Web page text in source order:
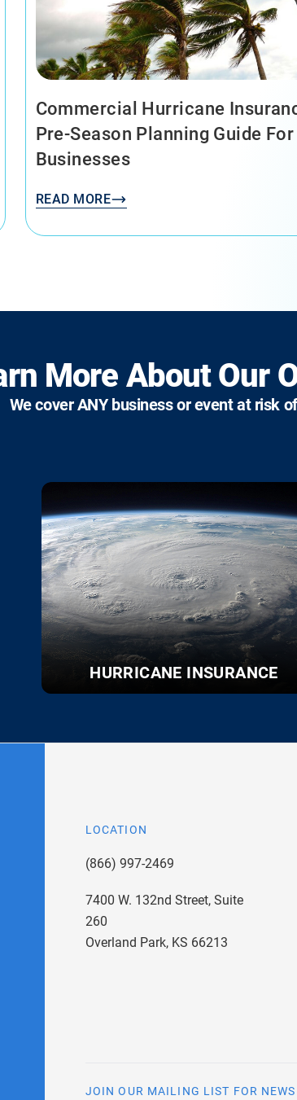
Commercial Hurricane
Pre-Season Planning Guide For
Businesses
READ MORE
More About Our
We cover ANY business or event at risk
HURRICANE INSURANCE
LOCATION
(866) 997-2469
7400 W. 132nd Street, Suite
260
Overland Park, KS 66213
JOIN OUR MAILING LIST FOR NEWS